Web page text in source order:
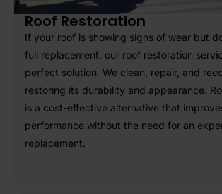
Roof Restoration
If your roof is showing signs of wear but
full replacement, our roof restoration
perfect solution. We clean, repair, and
restoring its durability and appearance.
is a cost-effective alternative that
performance without the need for an
replacement.